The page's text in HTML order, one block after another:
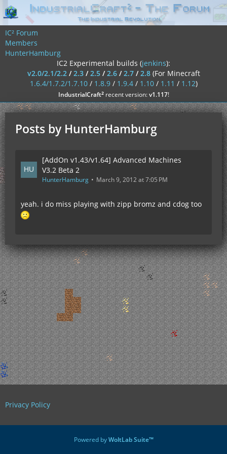
IC² Forum
Members
HunterHamburg
IC2 Experimental builds (jenkins):
v2.0/2.1/2.2/2.3/2.5/2.6/2.7/2.8 (For Minecraft
1.6.4/1.7.2/1.7.10/ 1.8.9/ 1.9.4/ 1.10/ 1.11 / 1.12)
IndustrialCraft²recent version:v1.117!
Posts by HunterHamburg
[AddOn v1.43/v1.64] Advanced Machines
V3.2 Beta 2
HunterHamburg March 9, 2012 at 7:05 PM
yeah. i do miss playing with zipp bromz and cdog too
Privacy Policy
Powered byWoltLab Suite™